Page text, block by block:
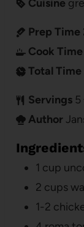
Cuisine
Prep Time
Cook Time
Total Time
Servings 5
Author
1 cup
2 cups
1-2